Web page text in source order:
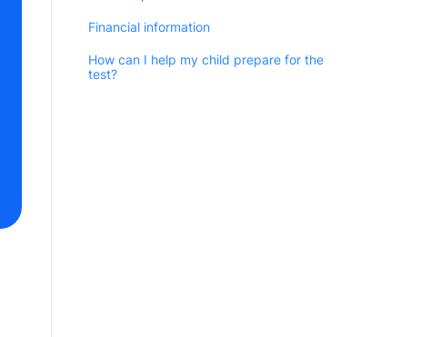
Financial information
How can I help my child prepare for the
test?